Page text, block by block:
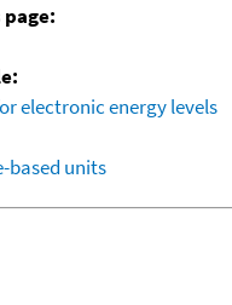
electronic energy levels
based units